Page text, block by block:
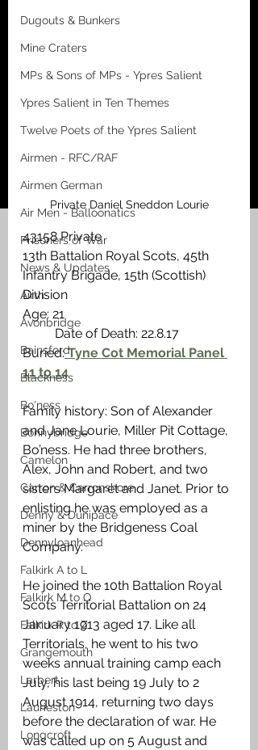
Dugouts & Bunkers
Mine Craters
MPs & Sons of MPs - Ypres Salient
Ypres Salient in Ten Themes
Twelve Poets of the Ypres Salient
Airmen - RFC/RAF
Airmen German
Air Men - Balloonatics
Prisoners of War
News & Updates
Airth
Avonbridge
Bainsford
Blackness
Bo'ness
Bonnybridge
Camelon
Carron & Carronshore
Denny & Dunipace
Dennyloanhead
Falkirk A to L
Falkirk M to Q
Falkirk R to Z
Grangemouth
Larbert
Laurieston
Longcroft
Private Daniel Sneddon Lourie
43158 Private
13th Battalion Royal Scots, 45th
Infantry Brigade, 15th (Scottish)
Division
Age: 21
          Date of Death: 22.8.17
Buried: Tyne Cot Memorial Panel
11 to 14
Family history: Son of Alexander
and Jane Lourie, Miller Pit Cottage,
Bo’ness. He had three brothers,
Alex, John and Robert, and two
sisters Margaret and Janet. Prior to
enlisting he was employed as a
miner by the Bridgeness Coal
Company.
He joined the 10th Battalion Royal
Scots Territorial Battalion on 24
January 1913 aged 17. Like all
Territorials, he went to his two
weeks annual training camp each
July, his last being 19 July to 2
August 1914, returning two days
before the declaration of war. He
was called up on 5 August and